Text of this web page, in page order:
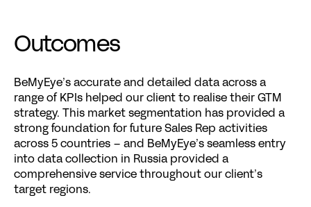
Outcomes
BeMyEye’s accurate and detailed data across a
range of KPIs helped our client to realise their GTM
strategy. This market segmentation has provided a
strong foundation for future Sales Rep activities
across 5 countries – and BeMyEye’s seamless entry
into data collection in Russia provided a
comprehensive service throughout our client’s
target regions.